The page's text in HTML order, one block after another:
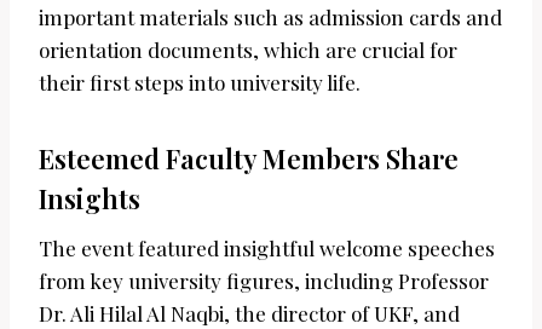
important materials such as admission cards and
orientation documents, which are crucial for
their first steps into university life.
Esteemed Faculty Members Share
Insights
The event featured insightful welcome speeches
from key university figures, including Professor
Dr. Ali Hilal Al Naqbi, the director of UKF, and